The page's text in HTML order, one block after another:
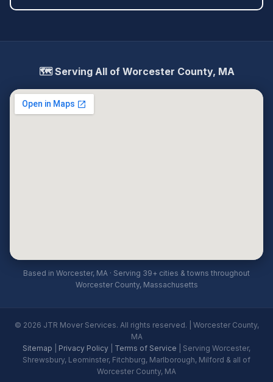
🗺️ Serving All of Worcester County, MA
Based in Worcester, MA · Serving 39+ cities & towns throughout
Worcester County, Massachusetts
© 2026 JTR Mover Services. All rights reserved. | Worcester County,
MA
Sitemap
Privacy Policy Terms of Service | Serving Worcester,
Shrewsbury, Leominster, Fitchburg, Marlborough, Milford & all of
Worcester County, MA